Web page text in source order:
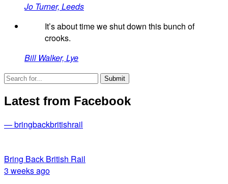
Jo Turner, Leeds
It’s about time we shut down this bunch of
crooks.
Bill Walker, Lye
Latest from Facebook
— bringbackbritishrail
Bring Back British Rail
3 weeks ago